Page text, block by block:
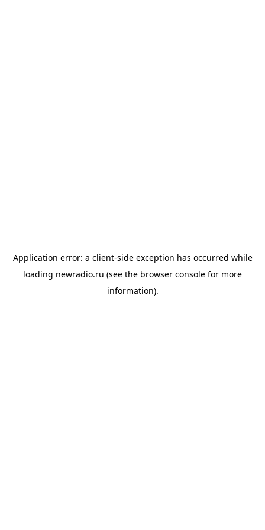
Application error: a client-side exception has occurred while
loading newradio.ru (see the browser console for more
information).